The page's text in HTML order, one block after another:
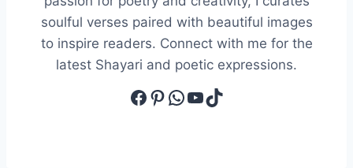
soulful verses paired with beautiful images
to inspire readers. Connect with me for the
latest Shayari and poetic expressions.
Facebook
Pinterest
WhatsApp
YouTube
TikTok